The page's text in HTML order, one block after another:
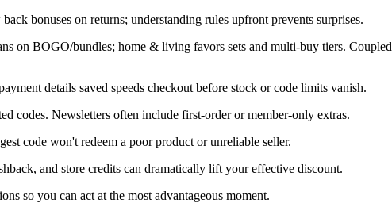
bonuses on returns; understanding rules upfront prevents surprises.
on BOGO/bundles; home & living favors sets and multi-buy tiers.
details saved speeds checkout before stock or code limits vanish.
codes. Newsletters often include first-order or member-only extras.
code won't redeem a poor product or unreliable seller.
and store credits can dramatically lift your effective discount.
so you can act at the most advantageous moment.